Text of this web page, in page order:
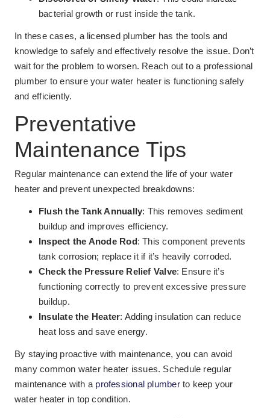
bacterial growth or rust inside the tank.
In these cases, a licensed plumber has the tools and
knowledge to safely and effectively resolve the issue. Don’t
wait for the problem to worsen. Reach out to a professional
plumber to ensure your water heater is functioning safely
and efficiently.
Preventative
Maintenance Tips
Regular maintenance can extend the life of your water
heater and prevent unexpected breakdowns:
Flush the Tank Annually: This removes sediment
buildup and improves efficiency.
Inspect the Anode Rod: This component prevents
tank corrosion; replace it if it’s heavily corroded.
Check the Pressure Relief Valve: Ensure it’s
functioning correctly to prevent excessive pressure
buildup.
Insulate the Heater: Adding insulation can reduce
heat loss and save energy.
By staying proactive with maintenance, you can avoid
many common water heater issues. Schedule regular
maintenance with a professional plumberto keep your
water heater in top condition.